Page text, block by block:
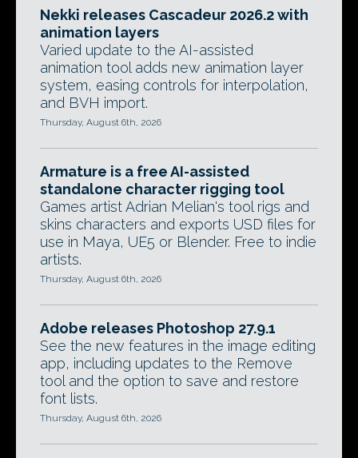
Nekki releases Cascadeur 2026.2 with
animation layers
Varied update to the AI-assisted
animation tool adds new animation layer
system, easing controls for interpolation,
and BVH import.
Thursday, August 6th, 2026
Armature is a free AI-assisted
standalone character rigging tool
Games artist Adrian Melian's tool rigs and
skins characters and exports USD files for
use in Maya, UE5 or Blender. Free to indie
artists.
Thursday, August 6th, 2026
Adobe releases Photoshop 27.9.1
See the new features in the image editing
app, including updates to the Remove
tool and the option to save and restore
font lists.
Thursday, August 6th, 2026